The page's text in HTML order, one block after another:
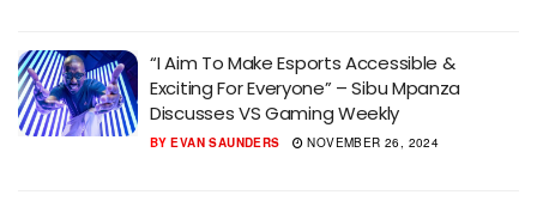
“I Aim To Make Esports Accessible &
Exciting For Everyone” – Sibu Mpanza
Discusses VS Gaming Weekly
BY EVAN SAUNDERS NOVEMBER 26, 2024